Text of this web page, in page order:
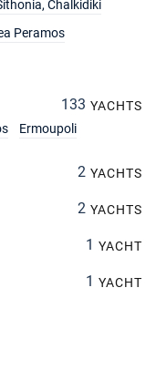
Chalkidiki
Peramos
133 YACHTS
Ermoupoli
2 YACHTS
2 YACHTS
1 YACHT
1 YACHT